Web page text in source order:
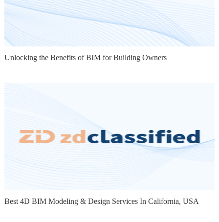
Unlocking the Benefits of BIM for Building Owners
Best 4D BIM Modeling & Design Services In California, USA